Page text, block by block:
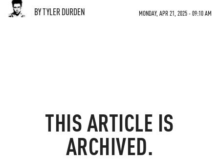
BY TYLER DURDEN MONDAY, APR 21, 2025 - 09:10 AM
THIS ARTICLE IS
ARCHIVED.